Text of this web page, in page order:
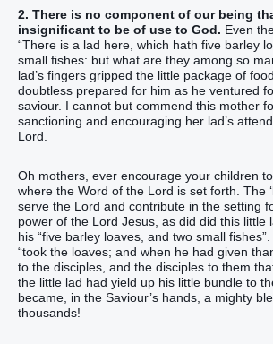
2. There is no component of our being
insignificant to be of use to God. Even
“There is a lad here, which hath five barley
small fishes: but what are they among so
lad’s fingers gripped the little package of
doubtless prepared for him as he ventured
saviour. I cannot but commend this mother
sanctioning and encouraging her lad’s
Lord.
Oh mothers, ever encourage your children
where the Word of the Lord is set forth. The
serve the Lord and contribute in the setting
power of the Lord Jesus, as did did this little
his “five barley loaves, and two small
“took the loaves; and when he had given
to the disciples, and the disciples to them
the little lad had yield up his little bundle to
became, in the Saviour’s hands, a mighty
thousands!